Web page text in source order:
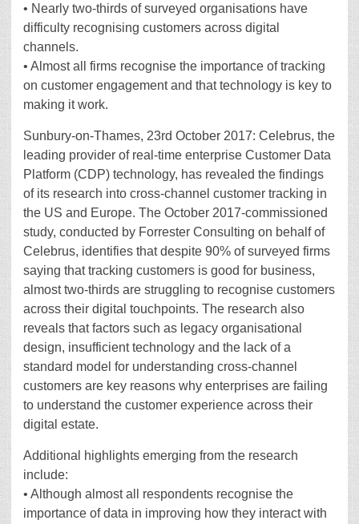
• Nearly two-thirds of surveyed organisations have
difficulty recognising customers across digital
channels.
• Almost all firms recognise the importance of tracking
on customer engagement and that technology is key to
making it work.
Sunbury-on-Thames, 23rd October 2017: Celebrus, the
leading provider of real-time enterprise Customer Data
Platform (CDP) technology, has revealed the findings
of its research into cross-channel customer tracking in
the US and Europe. The October 2017-commissioned
study, conducted by Forrester Consulting on behalf of
Celebrus, identifies that despite 90% of surveyed firms
saying that tracking customers is good for business,
almost two-thirds are struggling to recognise customers
across their digital touchpoints. The research also
reveals that factors such as legacy organisational
design, insufficient technology and the lack of a
standard model for understanding cross-channel
customers are key reasons why enterprises are failing
to understand the customer experience across their
digital estate.
Additional highlights emerging from the research
include:
• Although almost all respondents recognise the
importance of data in improving how they interact with